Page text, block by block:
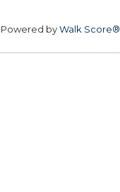
Powered byWalk Score®